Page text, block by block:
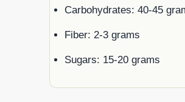
Carbohydrates: 40-45
Fiber: 2-3 grams
Sugars: 15-20 grams